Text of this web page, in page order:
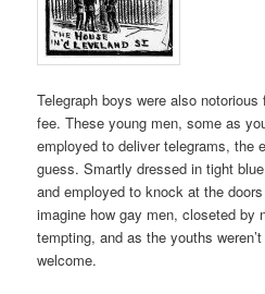
Telegraph boys were also notorious
fee. These young men, some as
employed to deliver telegrams, the
guess. Smartly dressed in tight
and employed to knock at the
imagine how gay men, closeted by
tempting, and as the youths
welcome.